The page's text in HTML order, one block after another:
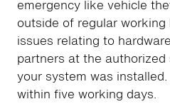
emergency like vehicle
outside of regular
issues relating to
partners at the
your system was
within five working days.